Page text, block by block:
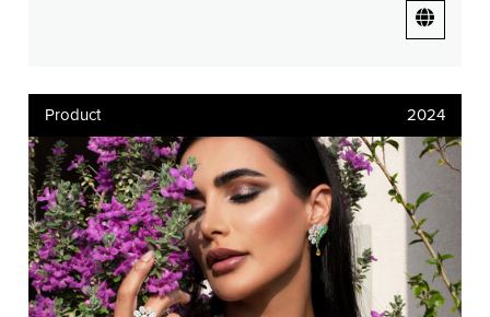
Product 2024